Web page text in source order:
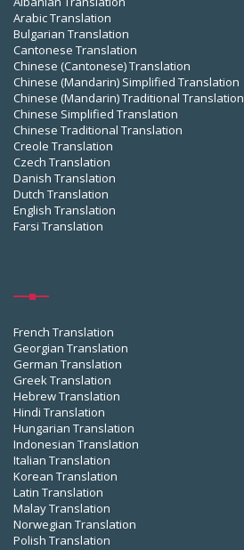
Arabic Translation
Bulgarian Translation
Cantonese Translation
Chinese (Cantonese) Translation
Chinese (Mandarin) Simplified Translation
Chinese (Mandarin) Traditional Translation
Chinese Simplified Translation
Chinese Traditional Translation
Creole Translation
Czech Translation
Danish Translation
Dutch Translation
English Translation
Farsi Translation
French Translation
Georgian Translation
German Translation
Greek Translation
Hebrew Translation
Hindi Translation
Hungarian Translation
Indonesian Translation
Italian Translation
Korean Translation
Latin Translation
Malay Translation
Norwegian Translation
Polish Translation